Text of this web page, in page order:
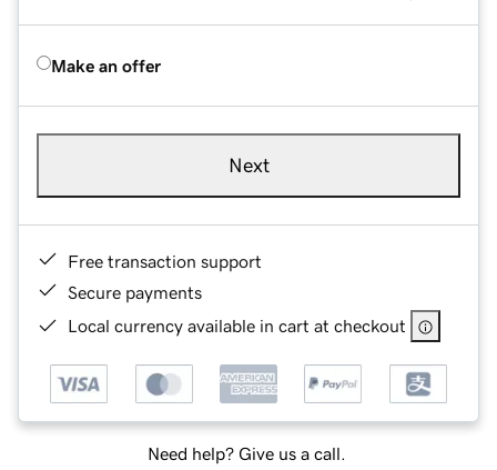
Make an offer
Next
Free transaction support
Secure payments
Local currency available in cart at checkout
Need help? Give us a call.